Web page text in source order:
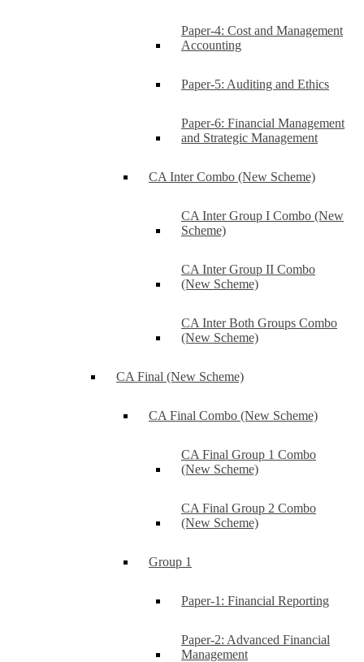
Paper-4: Cost and Management
Accounting
Paper-5: Auditing and Ethics
Paper-6: Financial Management
and Strategic Management
CA Inter Combo (New Scheme)
CA Inter Group I Combo (New
Scheme)
CA Inter Group II Combo
(New Scheme)
CA Inter Both Groups Combo
(New Scheme)
CA Final (New Scheme)
CA Final Combo (New Scheme)
CA Final Group 1 Combo
(New Scheme)
CA Final Group 2 Combo
(New Scheme)
Group 1
Paper-1: Financial Reporting
Paper-2: Advanced Financial
Management